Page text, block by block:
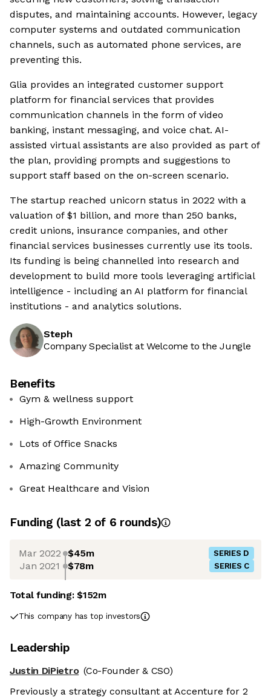
disputes, and maintaining accounts. However, legacy
computer systems and outdated communication
channels, such as automated phone services, are
preventing this.
Glia provides an integrated customer support
platform for financial services that provides
communication channels in the form of video
banking, instant messaging, and voice chat. AI-
assisted virtual assistants are also provided as part of
the plan, providing prompts and suggestions to
support staff based on the on-screen scenario.
The startup reached unicorn status in 2022 with a
valuation of $1 billion, and more than 250 banks,
credit unions, insurance companies, and other
financial services businesses currently use its tools.
Its funding is being channelled into research and
development to build more tools leveraging artificial
intelligence - including an AI platform for financial
institutions - and analytics solutions.
Steph
Company Specialist at Welcome to the Jungle
Benefits
Gym & wellness support
High-Growth Environment
Lots of Office Snacks
Amazing Community
Great Healthcare and Vision
Funding (last 2 of 6 rounds)
Mar 2022 $45m SERIES D
Jan 2021 $78m SERIES C
Total funding:$152m
This company has top investors
Leadership
Justin DiPietro (Co-Founder & CSO)
Previously a strategy consultant at Accenture for 2